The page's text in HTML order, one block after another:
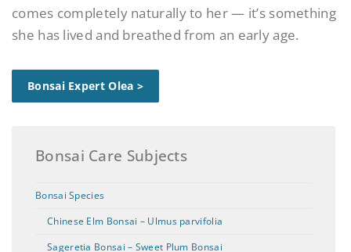
comes completely naturally to her — it’s something
she has lived and breathed from an early age.
Bonsai Expert Olea >
Bonsai Care Subjects
Bonsai Species
Chinese Elm Bonsai – Ulmus parvifolia
Sageretia Bonsai – Sweet Plum Bonsai